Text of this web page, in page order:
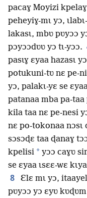
pacaɣ Moyizi
peheyiɣ-mɩ yɔ,
lakasɩ, mbʋ pʋyɔɔ
pɔyɔɔdʋʋ yɔ tɩ-yɔɔ.
pasɩɣ ɛyaa hazasɩ
potukuni-tʋ nɛ pe-
yɔ, palakɩ-yɛ se
patanaa mba pa-taa
kila taa nɛ pe-nesi
nɛ po-tokonaa nɔsɩ
sɔsɔɖɛ taa ɖanaɣ
kpelisi * yɔɔ caɣʋ
se ɛyaa ɩsɛɛ-wɛ
8
Ɛlɛ mɩ yɔ,
pʋyɔɔ yɔ ɛyʋ kʋɖʋm